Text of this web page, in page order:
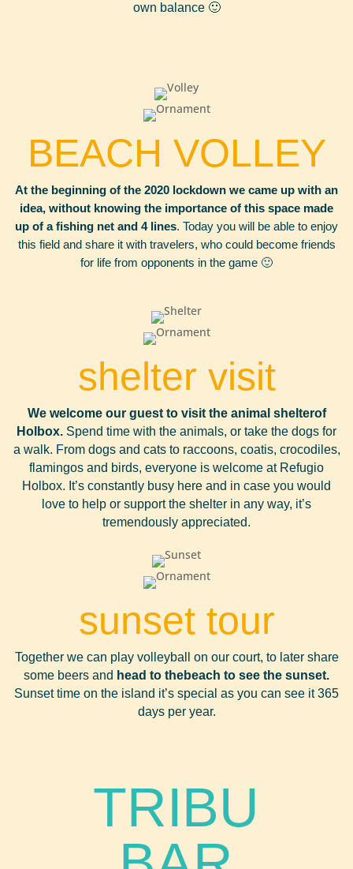
own balance 🙂
BEACH VOLLEY
At the beginning of the 2020 lockdown we came up with an
idea, without knowing the importance of this space made
up of a fishing net and 4 lines. Today you will be able to enjoy
this field and share it with travelers, who could become friends
for life from opponents in the game 🙂
shelter visit
We welcome our guest to visit the animal shelterof
Holbox. Spend time with the animals, or take the dogs for
a walk. From dogs and cats to raccoons, coatis, crocodiles,
flamingos and birds, everyone is welcome at Refugio
Holbox. It’s constantly busy here and in case you would
love to help or support the shelter in any way, it’s
tremendously appreciated.
sunset tour
Together we can play volleyball on our court, to later share
some beers and head to thebeach to see the sunset.
Sunset time on the island it’s special as you can see it 365
days per year.
TRIBU